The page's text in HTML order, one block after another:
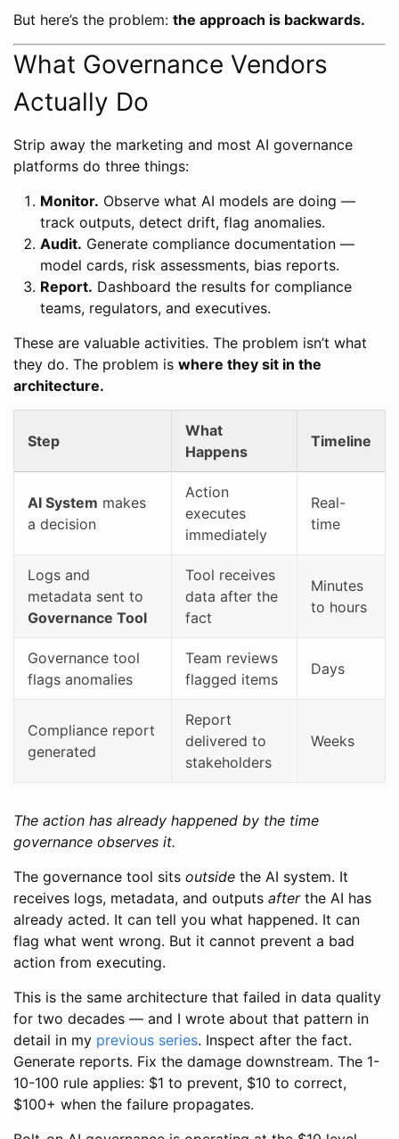
But here’s the problem: the approach is backwards.
What Governance Vendors
Actually Do
Strip away the marketing and most AI governance
platforms do three things:
Monitor. Observe what AI models are doing —
track outputs, detect drift, flag anomalies.
Audit. Generate compliance documentation —
model cards, risk assessments, bias reports.
Report. Dashboard the results for compliance
teams, regulators, and executives.
These are valuable activities. The problem isn’t what
they do. The problem is where they sit in the
architecture.
Step
What
Happens
Timeline
AI System makes
a decision
Action
executes
immediately
Real-
time
Logs and
metadata sent to
Governance Tool
Tool receives
data after the
fact
Minutes
to hours
Governance tool
flags anomalies
Team reviews
flagged items
Days
Compliance report
generated
Report
delivered to
stakeholders
Weeks
The action has already happened by the time
governance observes it.
The governance tool sits outside the AI system. It
receives logs, metadata, and outputs afterthe AI has
already acted. It can tell you what happened. It can
flag what went wrong. But it cannot prevent a bad
action from executing.
This is the same architecture that failed in data quality
for two decades — and I wrote about that pattern in
detail in my previous series. Inspect after the fact.
Generate reports. Fix the damage downstream. The 1-
10-100 rule applies: $1 to prevent, $10 to correct,
$100+ when the failure propagates.